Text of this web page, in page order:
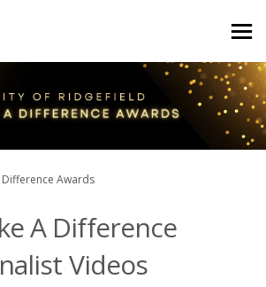
Difference Awards
A Difference
Videos